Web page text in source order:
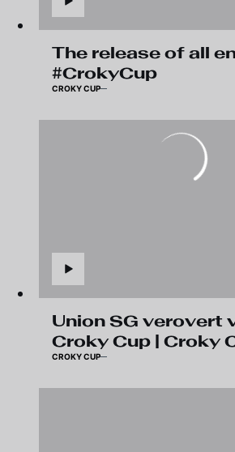
The release of all
#CrokyCup
CROKY CUP
Union SG verovert
Croky Cup | Croky
CROKY CUP